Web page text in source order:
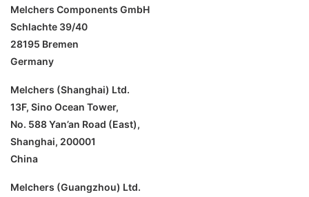
Melchers Components GmbH
Schlachte 39/40
28195 Bremen
Germany
Melchers (Shanghai) Ltd.
13F, Sino Ocean Tower,
No. 588 Yan’an Road (East),
Shanghai, 200001
China
Melchers (Guangzhou) Ltd.